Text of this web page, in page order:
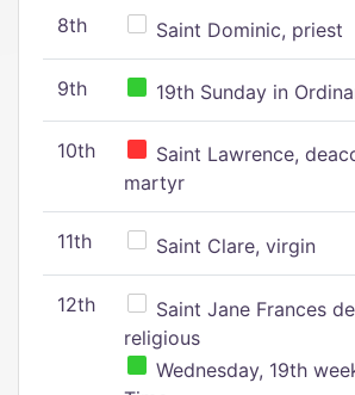
8th Saint Dominic, priest
9th 19th Sunday in
10th
Saint Lawrence,
martyr
11th Saint Clare, virgin
12th
Saint Jane Frances
religious
Wednesday, 19th